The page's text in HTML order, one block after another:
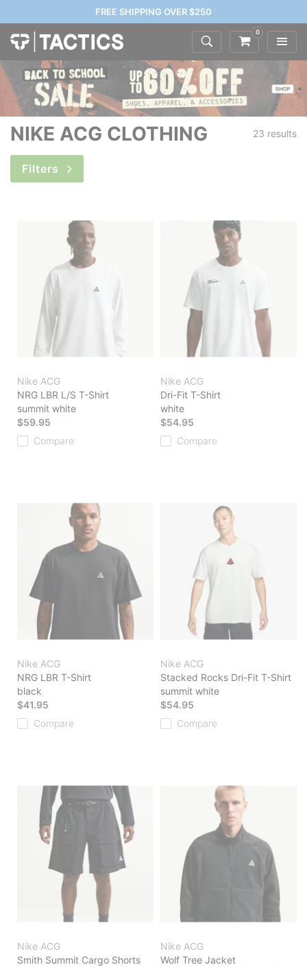
FREE SHIPPING OVER $250
0
NIKE ACG CLOTHING 23 results
Filters
Nike ACG
NRG LBR L/S T-Shirt
summit white
$59.95
Compare
Nike ACG
Dri-Fit T-Shirt
white
$54.95
Compare
Nike ACG
NRG LBR T-Shirt
black
$41.95
Compare
Nike ACG
Stacked Rocks Dri-Fit T-Shirt
summit white
$54.95
Compare
Nike ACG
Smith Summit Cargo Shorts
Nike ACG
Wolf Tree Jacket